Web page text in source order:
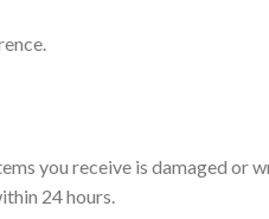
you receive is damaged or
24 hours.